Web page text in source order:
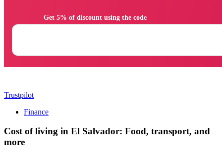
Trustpilot
Finance
Cost of living in El Salvador: Food, transport, and
more